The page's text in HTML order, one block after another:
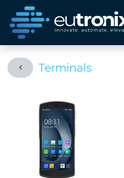
Terminals